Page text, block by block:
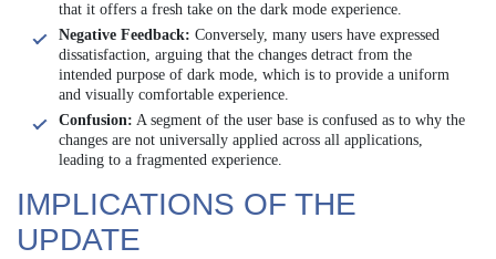
that it offers a fresh take on the dark mode experience.
Negative Feedback: Conversely, many users have expressed
dissatisfaction, arguing that the changes detract from the
intended purpose of dark mode, which is to provide a uniform
and visually comfortable experience.
Confusion: A segment of the user base is confused as to why the
changes are not universally applied across all applications,
leading to a fragmented experience.
IMPLICATIONS OF THE
UPDATE